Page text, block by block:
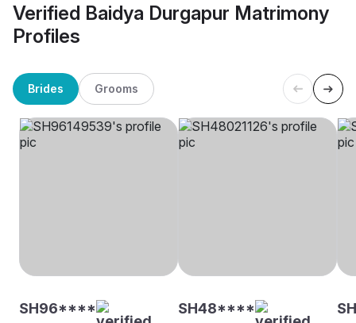
Verified Baidya Durgapur Matrimony
Profiles
Brides Grooms
SH96**** SH48****